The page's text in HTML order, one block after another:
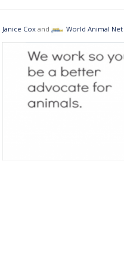
Janice Cox and World Animal Net